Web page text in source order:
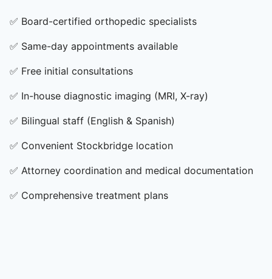
✅ Board-certified orthopedic specialists
✅ Same-day appointments available
✅ Free initial consultations
✅ In-house diagnostic imaging (MRI, X-ray)
✅ Bilingual staff (English & Spanish)
✅ Convenient Stockbridge location
✅ Attorney coordination and medical documentation
✅ Comprehensive treatment plans